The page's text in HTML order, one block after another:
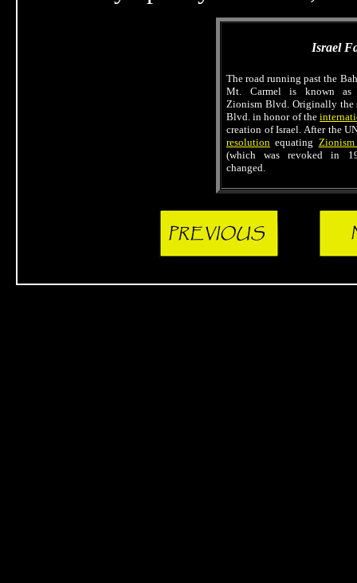
Israel
The road running past the
Mt. Carmel is known as
Zionism Blvd. Originally the
Blvd. in honor of the
creation of Israel. After the
resolution equating
(which was revoked in
changed.